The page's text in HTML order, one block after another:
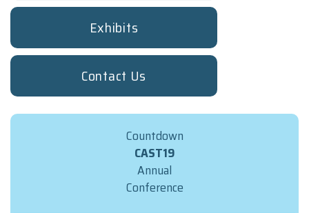
Booth Staff Registration Form
REGISTRATION
Deadlines And Rates
Terms And Conditions
Make The Case To Attend
Attendee Service Center
Exhibits
Contact Us
Countdown
CAST19
Annual
Conference